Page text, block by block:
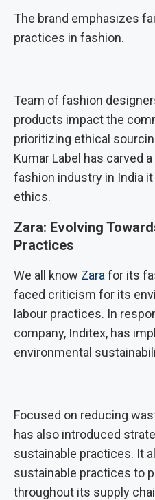
The brand emphasizes
practices in fashion.
Team of fashion
products impact the
prioritizing ethical
Kumar Label has carved
fashion industry in India
ethics.
Zara: Evolving
Practices
We all know Zara for its
faced criticism for its
labour practices. In
company, Inditex, has
environmental
Focused on reducing
has also introduced
sustainable practices. It
sustainable practices to
throughout its supply